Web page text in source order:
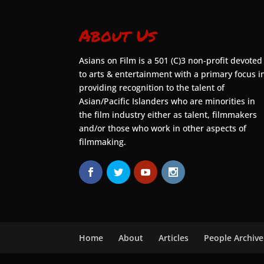
About Us
Asians on Film is a 501 (C)3 non-profit devoted
to arts & entertainment with a primary focus
providing recognition to the talent of
Asian/Pacific Islanders who are minorities in
the film industry either as talent, filmmakers
and/or those who work in other aspects of
filmmaking.
Home About Articles People Archive